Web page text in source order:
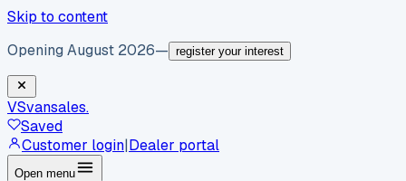
Skip to content
Opening August 2026— register your interest
VSvansales.
Saved
Customer login|Dealer portal
Open menu